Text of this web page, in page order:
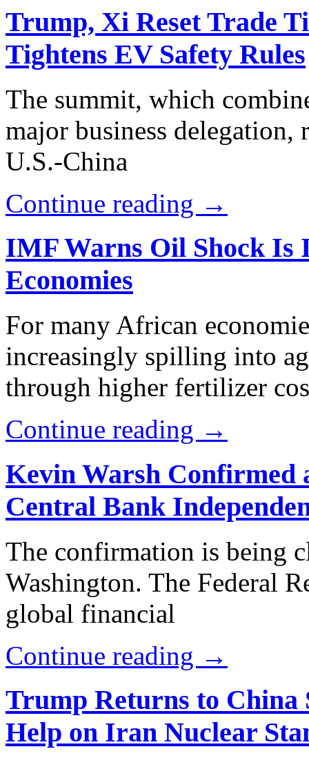
Trump, Xi Reset Trade
Tightens EV Safety Rules
The summit, which
major business
U.S.-China
Continue reading →
IMF Warns Oil Shock Is
Economies
For many African
increasingly spilling into
through higher fertilizer
Continue reading →
Kevin Warsh Confirmed
Central Bank
The confirmation is being
Washington. The Federal
global financial
Continue reading →
Trump Returns to China
Help on Iran Nuclear